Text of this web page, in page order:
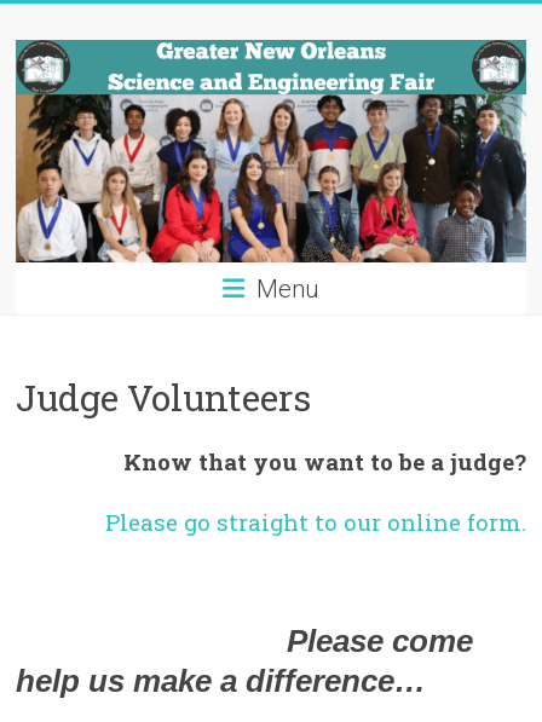
to
content
Greater
New
Orleans
Science
and
Engineering
University
Menu
Judge Volunteers
Know that you want to be a judge?
Please go straight to our online form.
Please come
help us make a difference…